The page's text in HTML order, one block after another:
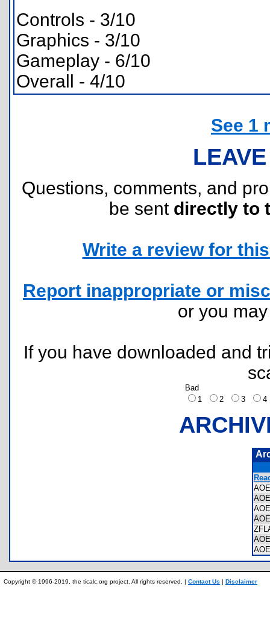
Controls - 3/10
Graphics - 3/10
Gameplay - 6/10
Overall - 4/10
See 1
Questions, comments, and
be sent directly to
Write a review for
Report inappropriate or
or you
If you have downloaded and
Bad
1
2 3
Copyright © 1996-2019, the ticalc.org project. All rights reserved. | Contact Us | Disclaimer